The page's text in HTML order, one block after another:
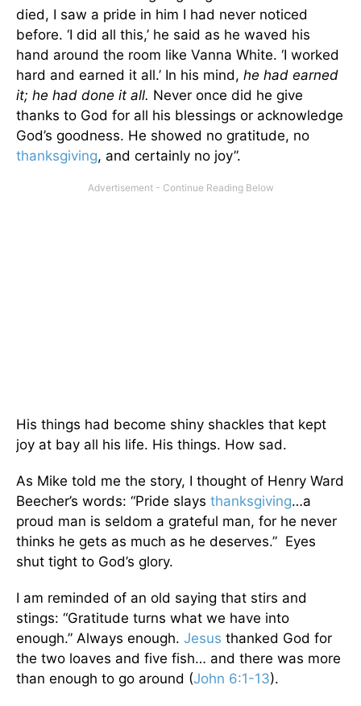
died, I saw a pride in him I had never noticed
before. ‘I did all this,’ he said as he waved his
hand around the room like Vanna White. ‘I worked
hard and earned it all.’ In his mind, he had earned
it; he had done it all. Never once did he give
thanks to God for all his blessings or acknowledge
God’s goodness. He showed no gratitude, no
thanksgiving, and certainly no joy”.
His things had become shiny shackles that kept
joy at bay all his life. His things. How sad.
As Mike told me the story, I thought of Henry Ward
Beecher’s words: “Pride slays thanksgiving…a
proud man is seldom a grateful man, for he never
thinks he gets as much as he deserves.” Eyes
shut tight to God’s glory.
I am reminded of an old saying that stirs and
stings: “Gratitude turns what we have into
enough.” Always enough. Jesus thanked God for
the two loaves and five fish… and there was more
than enough to go around (John 6:1-13).